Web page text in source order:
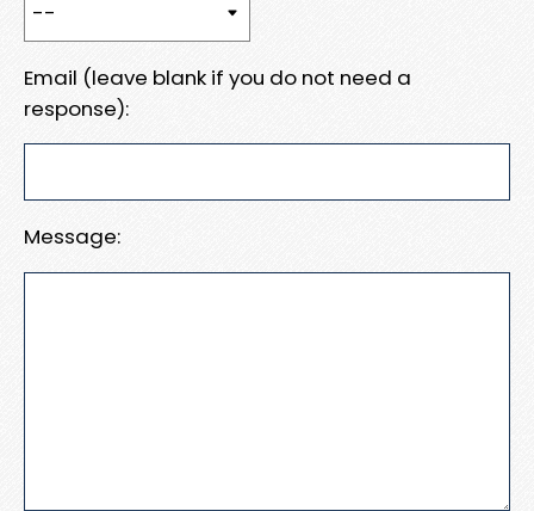
Email (leave blank if you do not need a
response):
Message: